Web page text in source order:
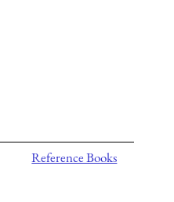
Reference Books